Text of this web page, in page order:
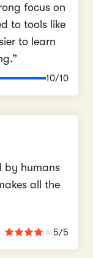
focus on
to tools like
to learn
10/10
by humans
all the
5/5